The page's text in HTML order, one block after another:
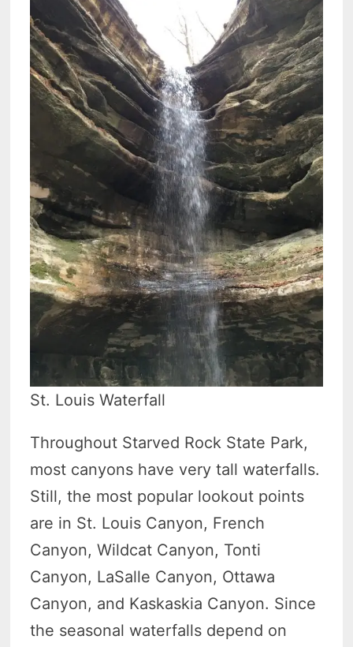
St. Louis Waterfall
Throughout Starved Rock State Park,
most canyons have very tall waterfalls.
Still, the most popular lookout points
are in St. Louis Canyon, French
Canyon, Wildcat Canyon, Tonti
Canyon, LaSalle Canyon, Ottawa
Canyon, and Kaskaskia Canyon. Since
the seasonal waterfalls depend on